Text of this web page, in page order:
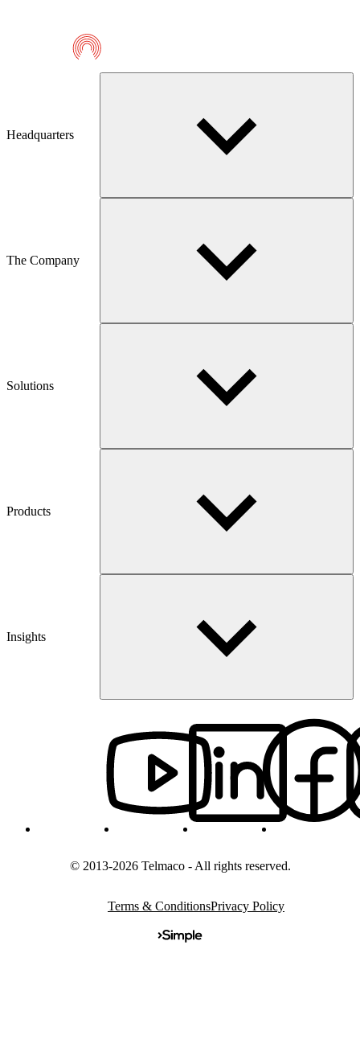
Headquarters
The Company
Solutions
Products
Insights
© 2013-2026 Telmaco - All rights reserved.
Terms & ConditionsPrivacy Policy